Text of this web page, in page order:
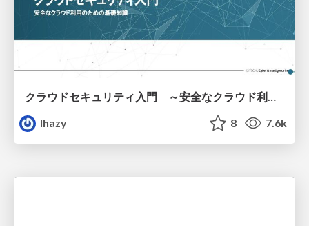
クラウドセキュリティ入門 ～安全なクラウド利用のための基礎知識～
lhazy
8 7.6k